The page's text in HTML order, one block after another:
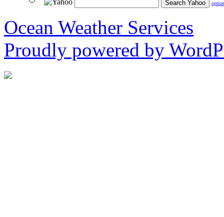
Ocean Weather Services
Proudly powered by